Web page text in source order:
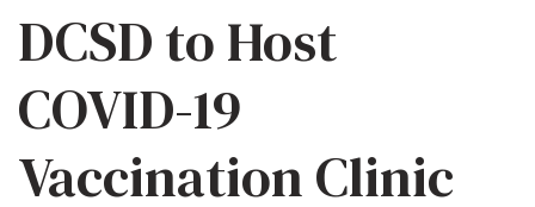
DCSD to Host
COVID-19
Vaccination Clinic